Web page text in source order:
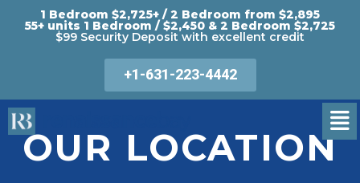
1 Bedroom $2,725+ / 2 Bedroom from $2,895
55+ units 1 Bedroom / $2,450 & 2 Bedroom $2,725
$99 Security Deposit with excellent credit
+1-631-223-4442
OUR LOCATION